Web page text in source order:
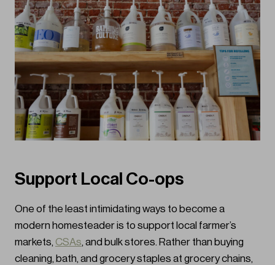
Support Local Co-ops
One of the least intimidating ways to become a
modern homesteader is to support local farmer’s
markets, CSAs, and bulk stores. Rather than buying
cleaning, bath, and grocery staples at grocery chains,